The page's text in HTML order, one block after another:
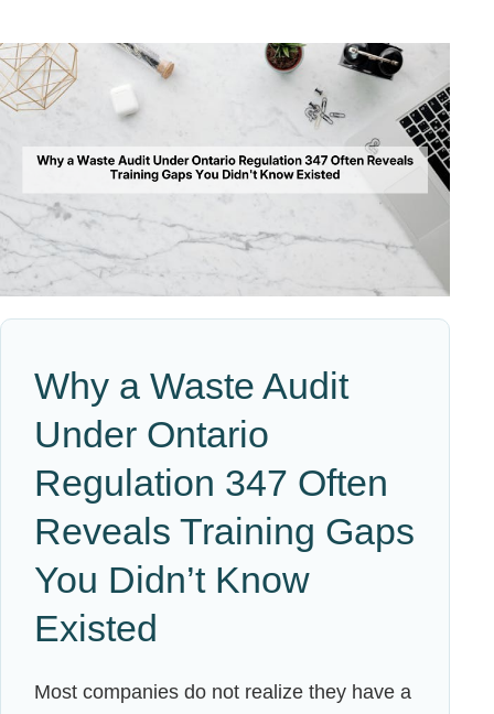
Why a Waste Audit
Under Ontario
Regulation 347 Often
Reveals Training Gaps
You Didn’t Know
Existed
Most companies do not realize they have a